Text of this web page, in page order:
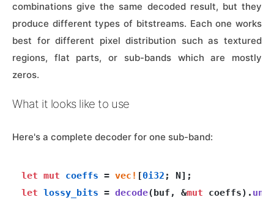
combinations give the same decoded result, but they
produce different types of bitstreams. Each one works
best for different pixel distribution such as textured
regions, flat parts, or sub-bands which are mostly
zeros.
What it looks like to use
Here's a complete decoder for one sub-band:
let mut coeffs = vec! [0i32
let lossy_bits = decode(buf, &mut coeffs).